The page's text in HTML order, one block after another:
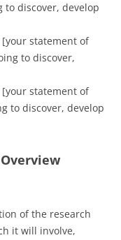
discover, develop
statement of
to discover,
statement of
to discover, develop
of the research
it will involve,